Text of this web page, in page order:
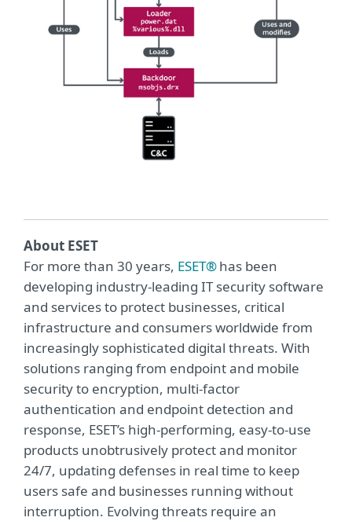
About ESET
For more than 30 years, ESET®has been
developing industry-leading IT security software
and services to protect businesses, critical
infrastructure and consumers worldwide from
increasingly sophisticated digital threats. With
solutions ranging from endpoint and mobile
security to encryption, multi-factor
authentication and endpoint detection and
response, ESET’s high-performing, easy-to-use
products unobtrusively protect and monitor
24/7, updating defenses in real time to keep
users safe and businesses running without
interruption. Evolving threats require an